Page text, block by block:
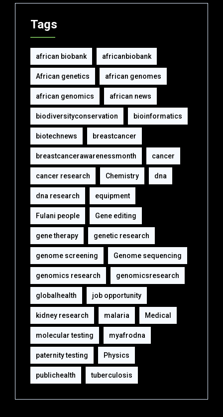
Tags
african biobank africanbiobank
African genetics african genomes
african genomics african news
biodiversityconservation bioinformatics
biotechnews breastcancer
breastcancerawarenessmonth cancer
cancer research Chemistry dna
dna research equipment‎
Fulani people Gene editing
gene therapy genetic research
genome screening Genome sequencing
genomics research genomicsresearch
globalhealth job opportunity
kidney research malaria Medical
molecular testing myafrodna
paternity testing Physics
publichealth tuberculosis